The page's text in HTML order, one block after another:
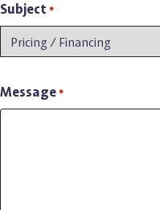
Subject *
Message*